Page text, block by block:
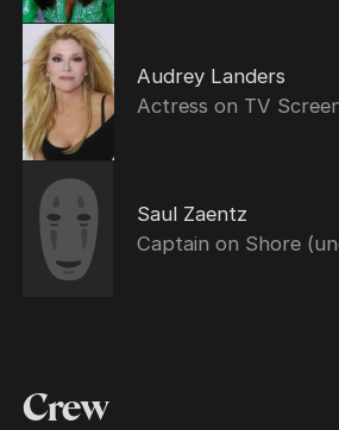
Audrey Landers
Actress on TV
Saul Zaentz
Captain on Shore
Crew